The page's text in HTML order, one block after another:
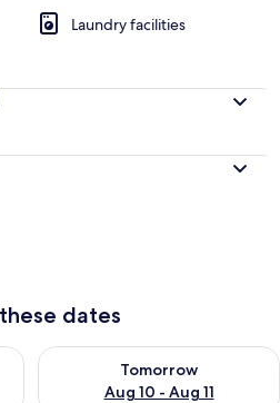
Laundry facilities
dates
Aug 9 - Aug 10
Tomorrow
Aug 10 - Aug 11
Check availability for